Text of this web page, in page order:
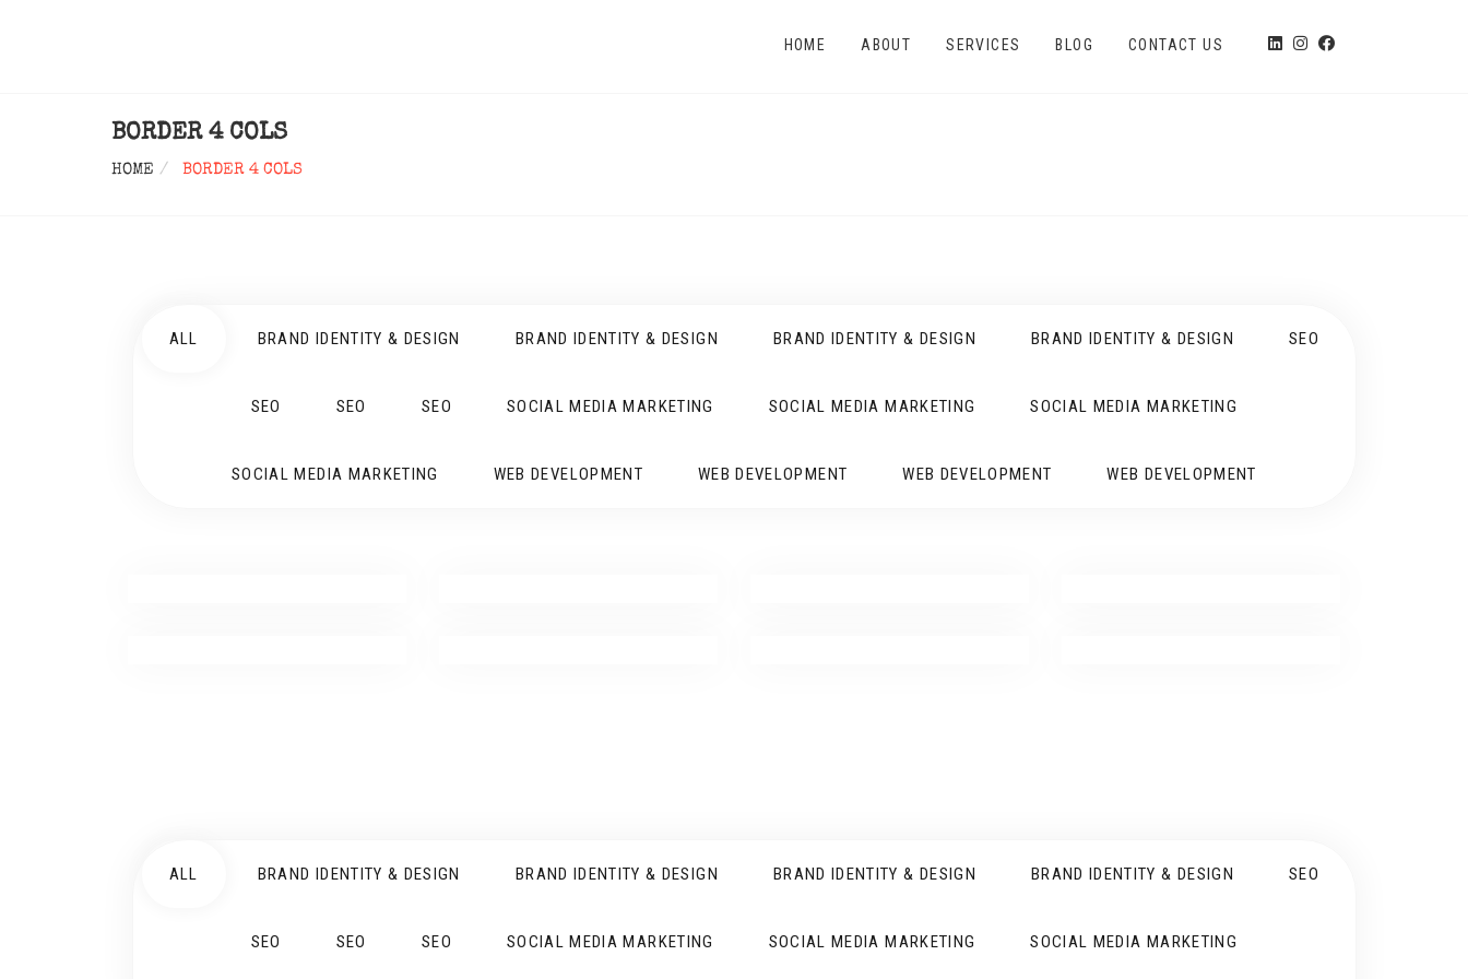
HOME ABOUT SERVICES BLOG CONTACT US
BORDER 4 COLS
HOME BORDER 4 COLS
ALL BRAND IDENTITY & DESIGN BRAND IDENTITY & DESIGN BRAND IDENTITY & DESIGN BRAND IDENTITY & DESIGN SEO
SEO SEO SEO SOCIAL MEDIA MARKETING SOCIAL MEDIA MARKETING SOCIAL MEDIA MARKETING
SOCIAL MEDIA MARKETING WEB DEVELOPMENT WEB DEVELOPMENT WEB DEVELOPMENT WEB DEVELOPMENT
ALL BRAND IDENTITY & DESIGN BRAND IDENTITY & DESIGN BRAND IDENTITY & DESIGN BRAND IDENTITY & DESIGN SEO
SEO SEO SEO SOCIAL MEDIA MARKETING SOCIAL MEDIA MARKETING SOCIAL MEDIA MARKETING